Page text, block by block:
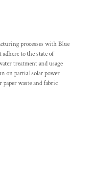
processes with Blue
to the state of
treatment and usage
on partial solar power
waste and fabric